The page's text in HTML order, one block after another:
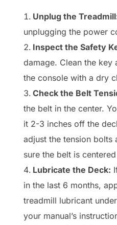
Unplug the
unplugging the power
Inspect the Safety
damage. Clean the
the console with a dry
Check the Belt
the belt in the center.
it 2-3 inches off the
adjust the tension bolts
sure the belt is
Lubricate the Deck:
in the last 6 months,
treadmill lubricant
your manual’s